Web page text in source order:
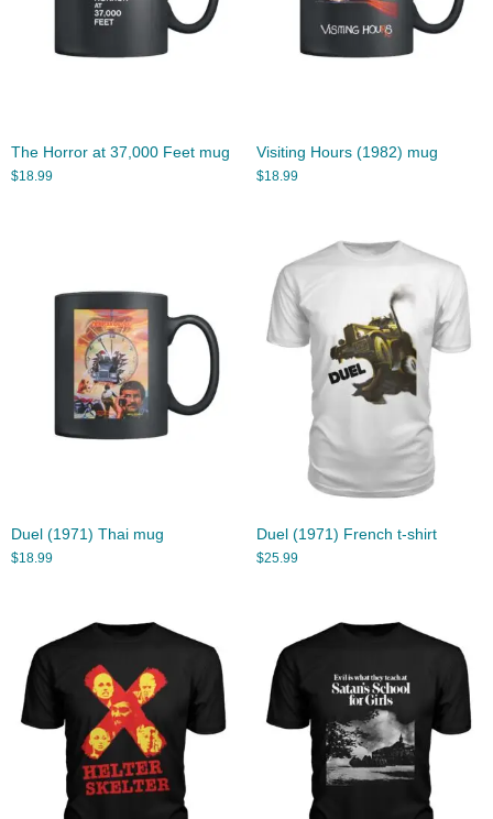
The Horror at 37,000 Feet mug
$18.99
Visiting Hours (1982) mug
$18.99
Duel (1971) Thai mug
$18.99
Duel (1971) French t-shirt
$25.99